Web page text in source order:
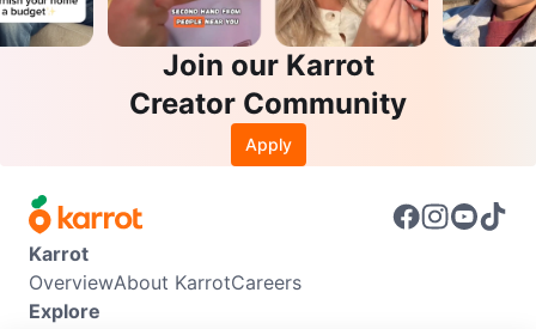
Join our Karrot
Creator Community
Apply
Karrot
OverviewAbout KarrotCareers
Explore